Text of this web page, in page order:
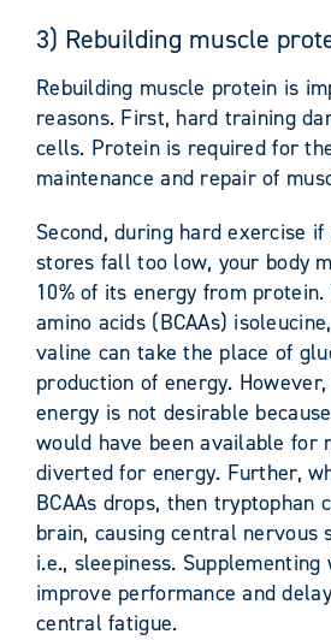
3) Rebuilding muscle
Rebuilding muscle protein is
reasons. First, hard training
cells. Protein is required for
maintenance and repair of
Second, during hard exercise
stores fall too low, your body
10% of its energy from protein.
amino acids (BCAAs)
valine can take the place of
production of energy.
energy is not desirable
would have been available for
diverted for energy. Further,
BCAAs drops, then tryptophan
brain, causing central nervous
i.e., sleepiness. Supplementing
improve performance and
central fatigue.